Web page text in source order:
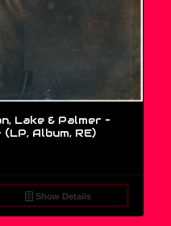
Lake & Palmer –
Album, RE)
Show Details